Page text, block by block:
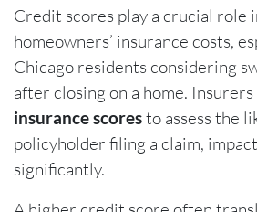
Credit scores play a crucial role
homeowners’ insurance costs,
Chicago residents considering
after closing on a home.
insurance scoresto assess the
policyholder filing a claim,
significantly.